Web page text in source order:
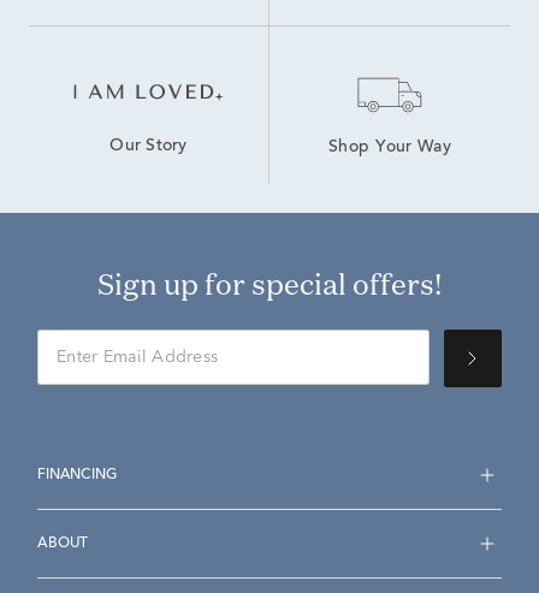
Our Story Shop Your Way
Sign up for special offers!
FINANCING
ABOUT